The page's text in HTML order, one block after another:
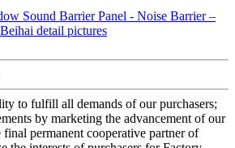
to fulfill all demands of our purchasers;
by marketing the advancement of our
permanent cooperative partner of